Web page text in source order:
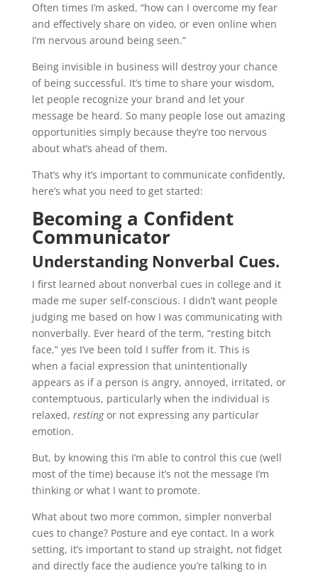
Often times I’m asked, “how can I overcome my fear
and effectively share on video, or even online when
I’m nervous around being seen.”
Being invisible in business will destroy your chance
of being successful. It’s time to share your wisdom,
let people recognize your brand and let your
message be heard. So many people lose out amazing
opportunities simply because they’re too nervous
about what’s ahead of them.
That’s why it’s important to communicate confidently,
here’s what you need to get started:
Becoming a Confident
Communicator
Understanding Nonverbal Cues.
I first learned about nonverbal cues in college and it
made me super self-conscious. I didn’t want people
judging me based on how I was communicating with
nonverbally. Ever heard of the term, “resting bitch
face,” yes I’ve been told I suffer from it. This is
when a facial expression that unintentionally
appears as if a person is angry, annoyed, irritated, or
contemptuous, particularly when the individual is
relaxed, restingor not expressing any particular
emotion.
But, by knowing this I’m able to control this cue (well
most of the time) because it’s not the message I’m
thinking or what I want to promote.
What about two more common, simpler nonverbal
cues to change? Posture and eye contact. In a work
setting, it’s important to stand up straight, not fidget
and directly face the audience you’re talking to in